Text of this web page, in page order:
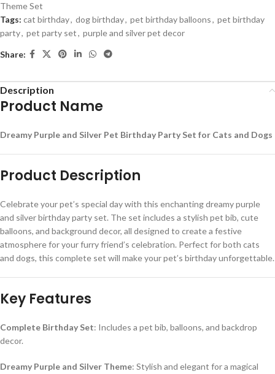
Theme Set
Tags: cat birthday, dog birthday, pet birthday balloons, pet birthday
party, pet party set, purple and silver pet decor
Share:
Description
Product Name
Dreamy Purple and Silver Pet Birthday Party Set for Cats and Dogs
Product Description
Celebrate your pet’s special day with this enchanting dreamy purple
and silver birthday party set. The set includes a stylish pet bib, cute
balloons, and background decor, all designed to create a festive
atmosphere for your furry friend’s celebration. Perfect for both cats
and dogs, this complete set will make your pet’s birthday unforgettable.
Key Features
Complete Birthday Set: Includes a pet bib, balloons, and backdrop
decor.
Dreamy Purple and Silver Theme: Stylish and elegant for a magical